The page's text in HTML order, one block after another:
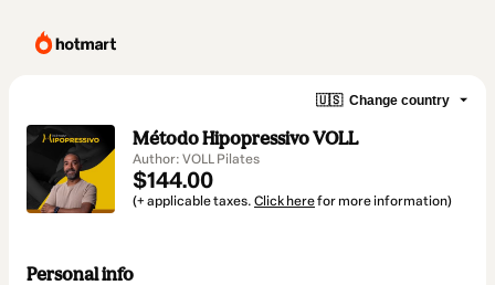
🇺🇸 Change country
Método Hipopressivo VOLL
Author: VOLL Pilates
$144.00
(+ applicable taxes. Click herefor more information)
Personal info